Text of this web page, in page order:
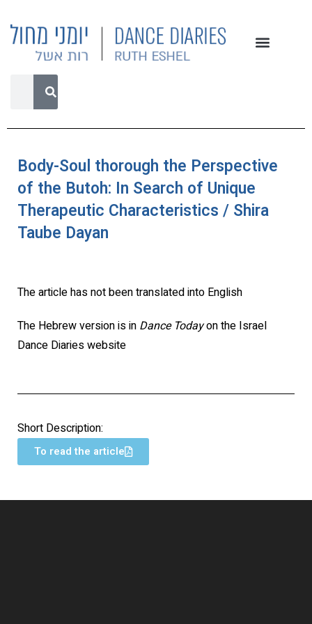
Body-Soul thorough the Perspective
of the Butoh: In Search of Unique
Therapeutic Characteristics / Shira
Taube Dayan
The article has not been translated into English
The Hebrew version is in Dance Todayon the Israel
Dance Diaries website
Short Description:
To read the article